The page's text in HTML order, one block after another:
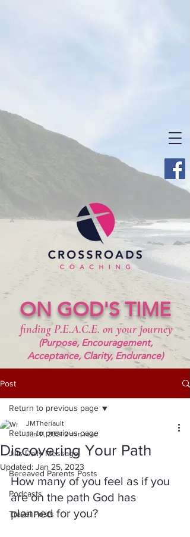
ON GOD'S TIME
finding P.E.A.C.E. on your journey
(Purpose, Encouragement,
Acceptance, Clarity, Endurance)
Post
Return to previous page
Jills Daily Message
Bereaved Parents Posts
Podcasts
Travel Posts
Return to previous page
Discovering Your Path
JMTheriault
Jan 11, 2021 2 min read
Updated: Jan 25, 2023
How many of you feel as if you
are on the path God has
planned for you?